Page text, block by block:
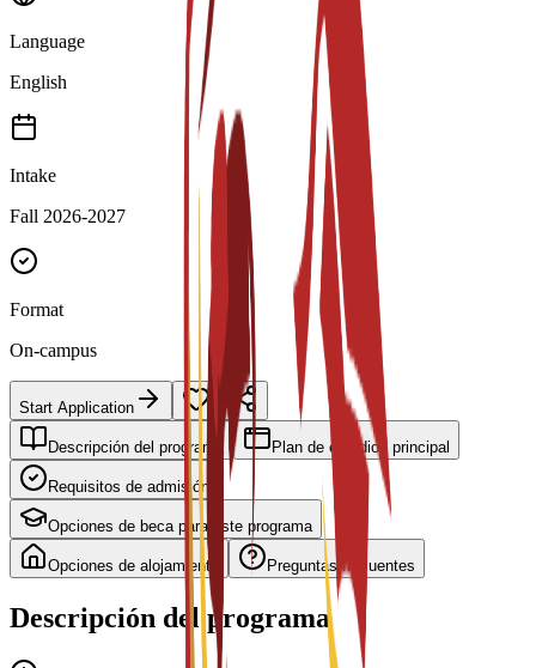
Language
English
Intake
Fall 2026-2027
Format
On-campus
Start Application
Descripción del programa Plan de estudios principal
Requisitos de admisión
Opciones de beca para este programa
Opciones de alojamiento Preguntas frecuentes
Descripción del programa